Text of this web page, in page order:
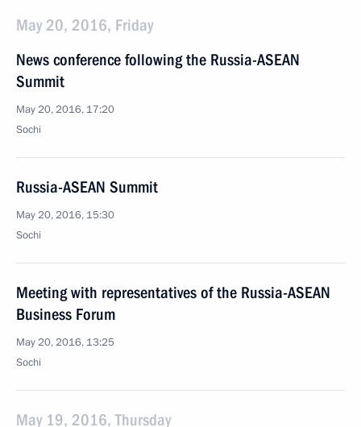
May 20, 2016, Friday
News conference following the Russia-ASEAN
Summit
May 20, 2016, 17:20
Sochi
Russia-ASEAN Summit
May 20, 2016, 15:30
Sochi
Meeting with representatives of the Russia-ASEAN
Business Forum
May 20, 2016, 13:25
Sochi
May 19, 2016, Thursday